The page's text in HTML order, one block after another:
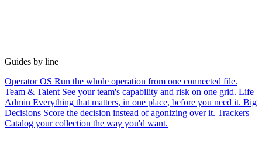
Guides by line
Operator OS Run the whole operation from one connected file.
Team & Talent See your team's capability and risk on one grid. Life
Admin Everything that matters, in one place, before you need it. Big
Decisions Score the decision instead of agonizing over it. Trackers
Catalog your collection the way you'd want.